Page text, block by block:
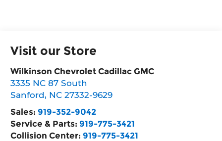
Visit our Store
Wilkinson Chevrolet Cadillac GMC
3335 NC 87 South
Sanford, NC 27332-9629
Sales: 919-352-9042
Service & Parts: 919-775-3421
Collision Center: 919-775-3421